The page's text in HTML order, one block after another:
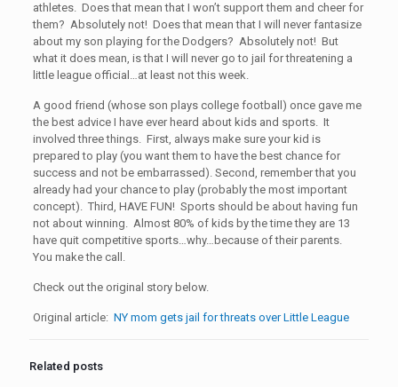
athletes. Does that mean that I won’t support them and cheer for
them? Absolutely not! Does that mean that I will never fantasize
about my son playing for the Dodgers? Absolutely not! But
what it does mean, is that I will never go to jail for threatening a
little league official…at least not this week.
A good friend (whose son plays college football) once gave me
the best advice I have ever heard about kids and sports. It
involved three things. First, always make sure your kid is
prepared to play (you want them to have the best chance for
success and not be embarrassed). Second, remember that you
already had your chance to play (probably the most important
concept). Third, HAVE FUN! Sports should be about having fun
not about winning. Almost 80% of kids by the time they are 13
have quit competitive sports…why…because of their parents.
You make the call.
Check out the original story below.
Original article: NY mom gets jail for threats over Little League
Related posts